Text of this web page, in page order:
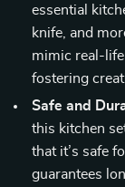
essential
knife, and
mimic real-
fostering
Safe and
this kitchen
that it’s safe
guarantees